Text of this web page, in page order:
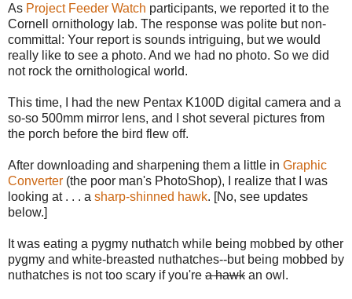
As Project Feeder Watch participants, we reported it to the
Cornell ornithology lab. The response was polite but non-
committal: Your report is sounds intriguing, but we would
really like to see a photo. And we had no photo. So we did
not rock the ornithological world.
This time, I had the new Pentax K100D digital camera and a
so-so 500mm mirror lens, and I shot several pictures from
the porch before the bird flew off.
After downloading and sharpening them a little in Graphic
Converter (the poor man's PhotoShop), I realize that I was
looking at . . . a sharp-shinned hawk. [No, see updates
below.]
It was eating a pygmy nuthatch while being mobbed by other
pygmy and white-breasted nuthatches--but being mobbed by
nuthatches is not too scary if you're a hawk an owl.